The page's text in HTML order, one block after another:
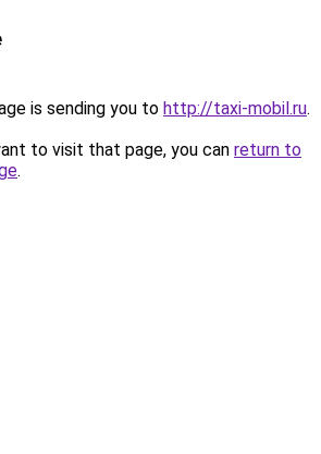
is sending you to http://taxi-mobil.ru.
to visit that page, you can return to
.